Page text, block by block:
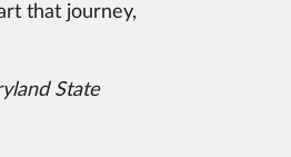
that journey,
State